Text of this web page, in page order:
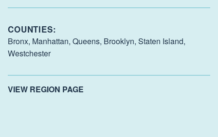
COUNTIES:
Bronx, Manhattan, Queens, Brooklyn, Staten Island,
Westchester
VIEW REGION PAGE